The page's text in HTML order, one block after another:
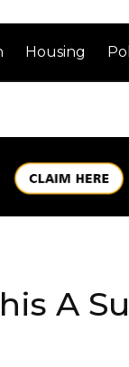
Housing
A